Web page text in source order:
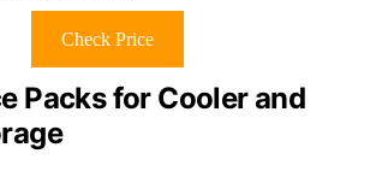
Check Price
Packs for Cooler and